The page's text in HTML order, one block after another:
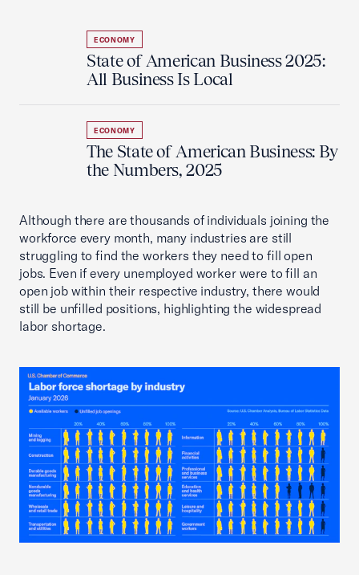
ECONOMY
State of American Business 2025:
All Business Is Local
ECONOMY
The State of American Business: By
the Numbers, 2025
Although there are thousands of individuals joining the
workforce every month, many industries are still
struggling to find the workers they need to fill open
jobs. Even if every unemployed worker were to fill an
open job within their respective industry, there would
still be unfilled positions, highlighting the widespread
labor shortage.